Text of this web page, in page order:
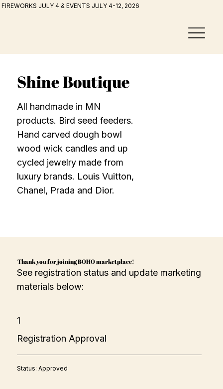
FIREWORKS JULY 4 & EVENTS JULY 4-12, 2026
Shine Boutique
All handmade in MN
products. Bird seed feeders.
Hand carved dough bowl
wood wick candles and up
cycled jewelry made from
luxury brands. Louis Vuitton,
Chanel, Prada and Dior.
Thank you for joining BOHO marketplace!
See registration status and update marketing
materials below:
1
Registration Approval
Status: Approved